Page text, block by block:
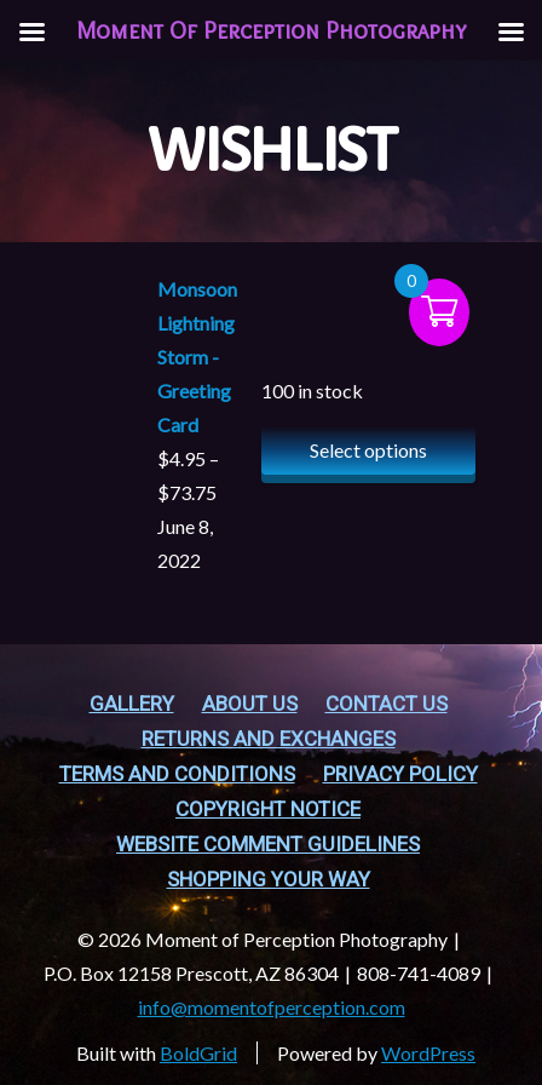
WISHLIST
Monsoon
Lightning
Storm -
Greeting
Card
$4.95 –
$73.75
June 8,
2022
100 in stock
Select options
GALLERY ABOUT US
CONTACT US
RETURNS AND EXCHANGES
TERMS AND CONDITIONS
PRIVACY POLICY
COPYRIGHT NOTICE
WEBSITE COMMENT GUIDELINES
SHOPPING YOUR WAY
© 2026 Moment of Perception Photography
P.O. Box 12158 Prescott, AZ 86304
808-741-4089
info@momentofperception.com
Built with BoldGrid Powered byWordPress
0
Moment Of Perception Photography